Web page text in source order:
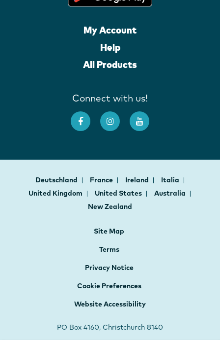
My Account
Help
All Products
Connect with us!
Deutschland France Ireland
Italia
United Kingdom
United States
Australia
New Zealand
Site Map
Terms
Privacy Notice
Cookie Preferences
Website Accessibility
PO Box 4160, Christchurch 8140